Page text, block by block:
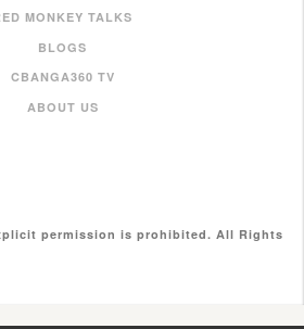
MONKEY TALKS
BLOGS
CBANGA360 TV
ABOUT US
permission is prohibited. All Rights